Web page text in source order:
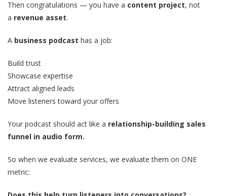
Then congratulations — you have a content project, not
a revenue asset.
A business podcast has a job:
Build trust
Showcase expertise
Attract aligned leads
Move listeners toward your offers
Your podcast should act like a relationship-building sales
funnel in audio form.
So when we evaluate services, we evaluate them on ONE
metric: